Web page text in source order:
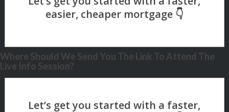
Where Should We Send You The Link To Attend The
Live Info Session?